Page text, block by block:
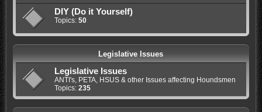
DIY (Do it Yourself)
Topics: 50
Legislative Issues
Legislative Issues
ANTI's, PETA, HSUS & other Issues affecting Houndsmen
Topics: 235